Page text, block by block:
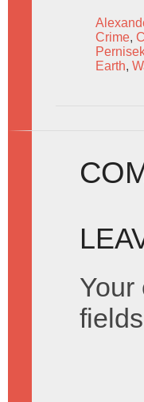
Crime,
Earth,
Your